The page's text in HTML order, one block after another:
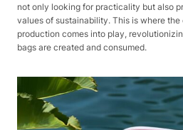
not only looking for practicality but also
values of sustainability. This is where
production comes into play,
bags are created and consumed.​